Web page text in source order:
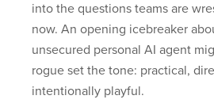
into the questions teams are
now. An opening icebreaker
unsecured personal AI agent
rogue set the tone: practical,
intentionally playful.